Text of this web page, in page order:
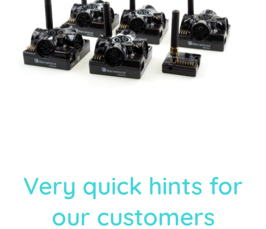
Very quick hints for
our customers